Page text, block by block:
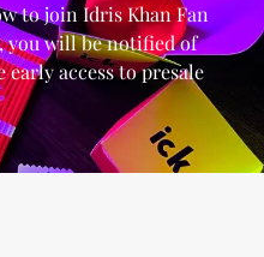
to join Idris Khan Fan
you will be notified of
early access to presale